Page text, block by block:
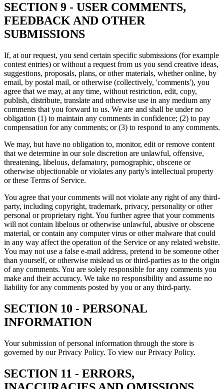
SECTION 9 - USER COMMENTS,
FEEDBACK AND OTHER
SUBMISSIONS
If, at our request, you send certain specific submissions (for example
contest entries) or without a request from us you send creative ideas,
suggestions, proposals, plans, or other materials, whether online, by
email, by postal mail, or otherwise (collectively, 'comments'), you
agree that we may, at any time, without restriction, edit, copy,
publish, distribute, translate and otherwise use in any medium any
comments that you forward to us. We are and shall be under no
obligation (1) to maintain any comments in confidence; (2) to pay
compensation for any comments; or (3) to respond to any comments.
We may, but have no obligation to, monitor, edit or remove content
that we determine in our sole discretion are unlawful, offensive,
threatening, libelous, defamatory, pornographic, obscene or
otherwise objectionable or violates any party's intellectual property
or these Terms of Service.
You agree that your comments will not violate any right of any third-
party, including copyright, trademark, privacy, personality or other
personal or proprietary right. You further agree that your comments
will not contain libelous or otherwise unlawful, abusive or obscene
material, or contain any computer virus or other malware that could
in any way affect the operation of the Service or any related website.
You may not use a false e‑mail address, pretend to be someone other
than yourself, or otherwise mislead us or third-parties as to the origin
of any comments. You are solely responsible for any comments you
make and their accuracy. We take no responsibility and assume no
liability for any comments posted by you or any third-party.
SECTION 10 - PERSONAL
INFORMATION
Your submission of personal information through the store is
governed by our Privacy Policy. To view our Privacy Policy.
SECTION 11 - ERRORS,